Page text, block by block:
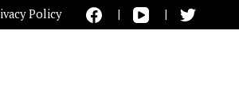
Policy